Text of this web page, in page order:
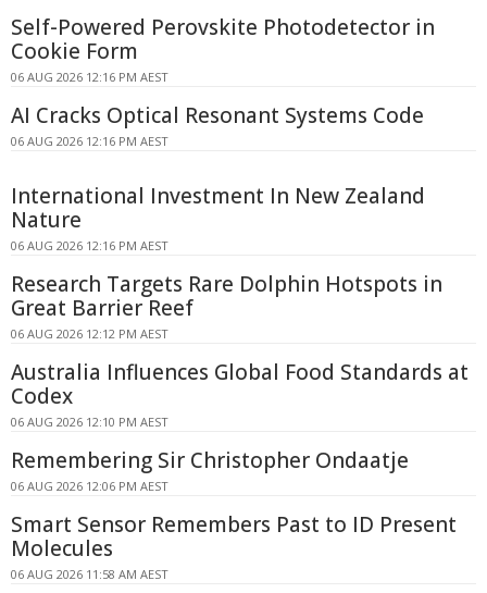
Self-Powered Perovskite Photodetector in
Cookie Form
06 AUG 2026 12:16 PM AEST
AI Cracks Optical Resonant Systems Code
06 AUG 2026 12:16 PM AEST
International Investment In New Zealand
Nature
06 AUG 2026 12:16 PM AEST
Research Targets Rare Dolphin Hotspots in
Great Barrier Reef
06 AUG 2026 12:12 PM AEST
Australia Influences Global Food Standards at
Codex
06 AUG 2026 12:10 PM AEST
Remembering Sir Christopher Ondaatje
06 AUG 2026 12:06 PM AEST
Smart Sensor Remembers Past to ID Present
Molecules
06 AUG 2026 11:58 AM AEST